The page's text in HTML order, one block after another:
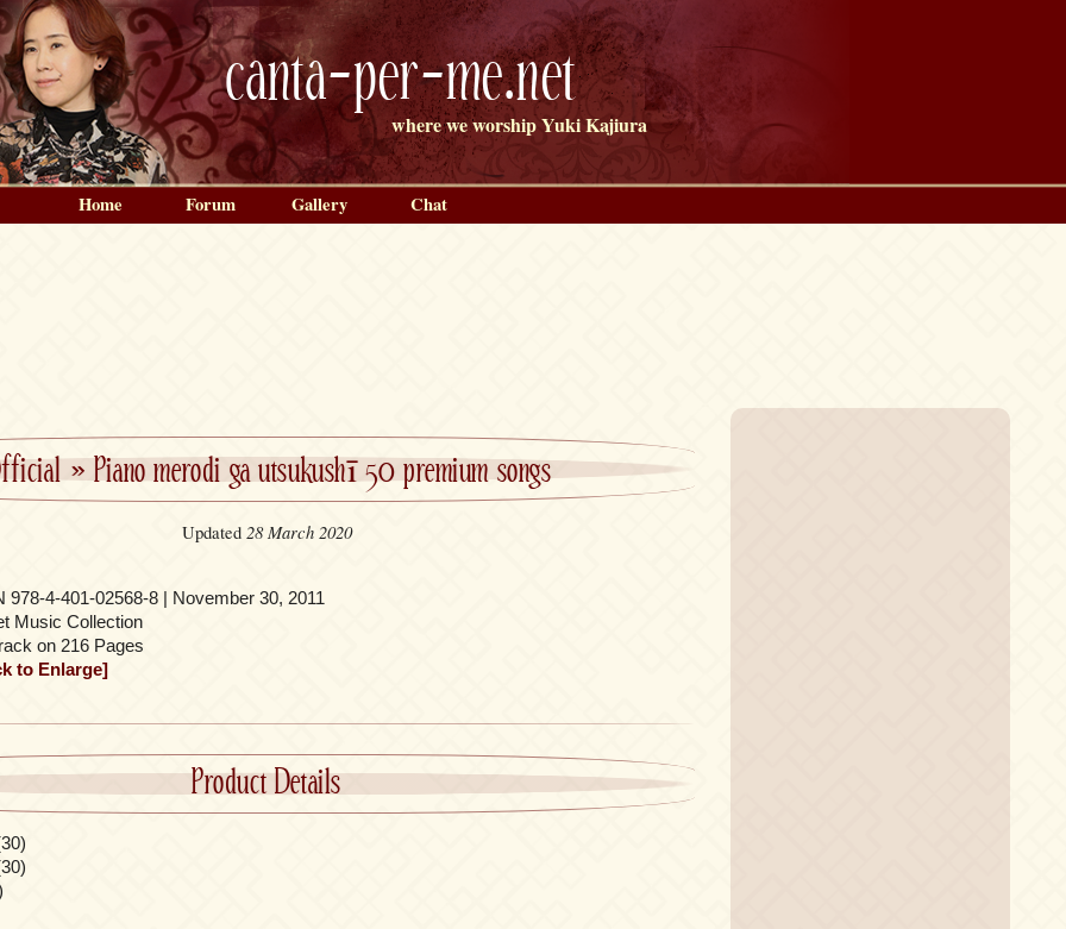
canta-per-me.net
where we worship Yuki Kajiura
»Piano merodi ga utsukushī 50 premium songs
Updated 28 March 2020
978-4-401-02568-8 | November 30, 2011
Music Collection
on 216 Pages
to Enlarge]
Product Details
Home Forum Gallery Chat